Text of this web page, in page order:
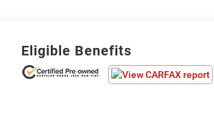
Eligible Benefits